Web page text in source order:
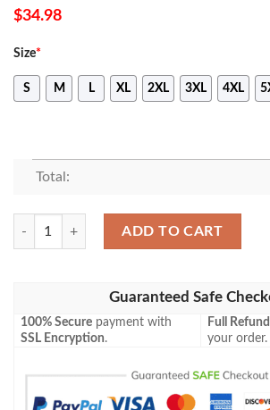
$34.98
Size*
S M L XL 2XL 3XL 4XL
Total:
Calgary Hitmen T-Shirt Celtic Custom Text –
ADD TO CART
Guaranteed Safe
100% Secure payment with
SSL Encryption.
Full Refund
your order.